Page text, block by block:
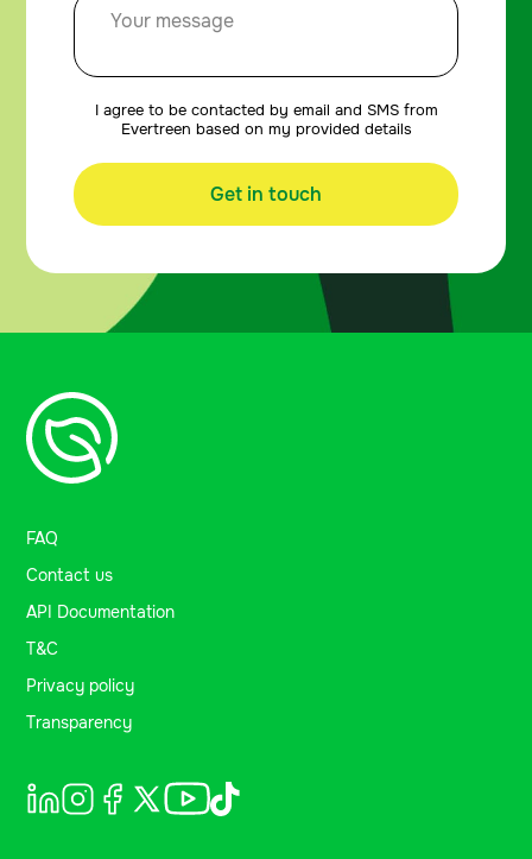
I agree to be contacted by email and SMS from
Evertreen based on my provided details
Get in touch
FAQ
Contact us
API Documentation
T&C
Privacy policy
Transparency